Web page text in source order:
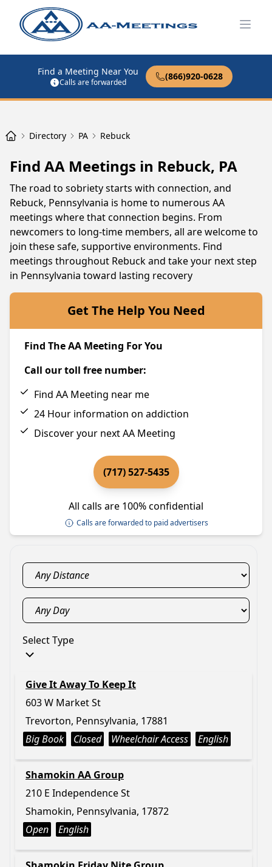
Find a Meeting Near You
Calls are forwarded
(866)920-0628
Directory PA Rebuck
Find AA Meetings in Rebuck, PA
The road to sobriety starts with connection, and
Rebuck, Pennsylvania is home to numerous AA
meetings where that connection begins. From
newcomers to long-time members, all are welcome to
join these safe, supportive environments. Find
meetings throughout Rebuck and take your next step
in Pennsylvania toward lasting recovery
Get The Help You Need
Find The AA Meeting For You
Call our toll free number:
Find AA Meeting near me
24 Hour information on addiction
Discover your next AA Meeting
(717) 527-5435
All calls are 100% confidential
Calls are forwarded to paid advertisers
Select Type
Give It Away To Keep It
603 W Market St
Trevorton, Pennsylvania, 17881
Big Book
Closed Wheelchair Access English
Shamokin AA Group
210 E Independence St
Shamokin, Pennsylvania, 17872
Open
English